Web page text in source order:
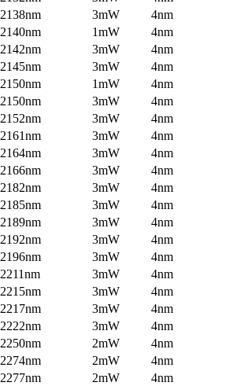
2138nm 3mW
4nm
2140nm 1mW
4nm
2142nm 3mW
4nm
2145nm 3mW
4nm
2150nm 1mW
4nm
2150nm 3mW
4nm
2152nm 3mW
4nm
2161nm 3mW
4nm
2164nm 3mW
4nm
2166nm 3mW
4nm
2182nm 3mW
4nm
2185nm 3mW
4nm
2189nm 3mW
4nm
2192nm 3mW
4nm
2196nm 3mW
4nm
2211nm 3mW
4nm
2215nm 3mW
4nm
2217nm 3mW
4nm
2222nm 3mW
4nm
2250nm 2mW
4nm
2274nm 2mW
4nm
2277nm 2mW
4nm